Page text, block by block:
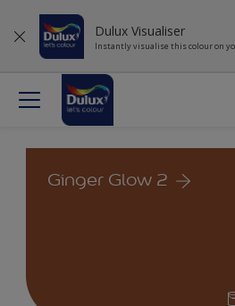
Dulux Visualiser
Instantly visualise this colour on
Ginger Glow 2